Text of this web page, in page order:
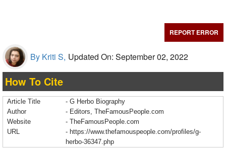
REPORT ERROR
By Kriti S, Updated On: September 02, 2022
How To Cite
Article Title
- G Herbo Biography
Author
- Editors, TheFamousPeople.com
Website
- TheFamousPeople.com
URL
- https://www.thefamouspeople.com/profiles/g-
herbo-36347.php